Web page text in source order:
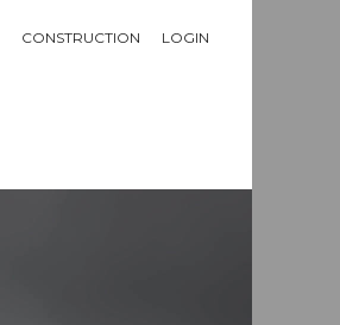
CONSTRUCTION LOGIN